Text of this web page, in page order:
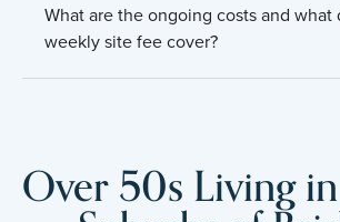
What are the ongoing costs and what
weekly site fee cover?
Over 50s Living